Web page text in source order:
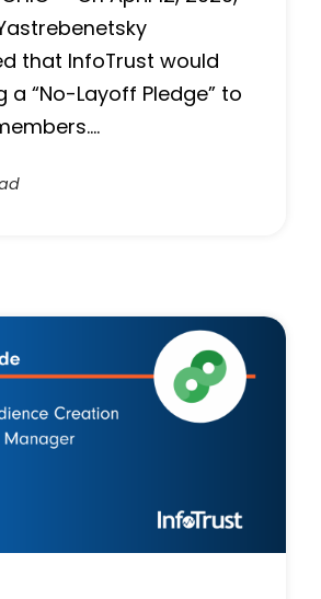
that InfoTrust would
a “No-Layoff Pledge” to